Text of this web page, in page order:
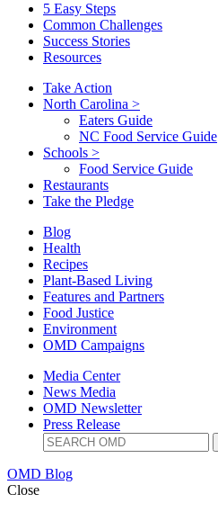
5 Easy Steps
Common Challenges
Success Stories
Resources
Take Action
North Carolina >
Eaters Guide
NC Food Service Guide
Schools >
Food Service Guide
Restaurants
Take the Pledge
Blog
Health
Recipes
Plant-Based Living
Features and Partners
Food Justice
Environment
OMD Campaigns
Media Center
News Media
OMD Newsletter
Press Release
OMD Blog
Close